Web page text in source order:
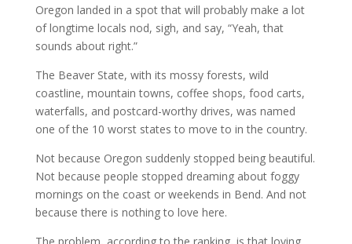
Oregon landed in a spot that will probably make a lot
of longtime locals nod, sigh, and say, “Yeah, that
sounds about right.”
The Beaver State, with its mossy forests, wild
coastline, mountain towns, coffee shops, food carts,
waterfalls, and postcard-worthy drives, was named
one of the 10 worst states to move to in the country.
Not because Oregon suddenly stopped being beautiful.
Not because people stopped dreaming about foggy
mornings on the coast or weekends in Bend. And not
because there is nothing to love here.